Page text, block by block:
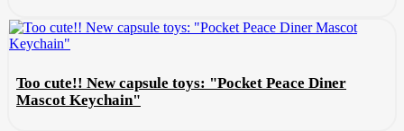
Too cute!! New capsule toys: "Pocket Peace Diner
Mascot Keychain"